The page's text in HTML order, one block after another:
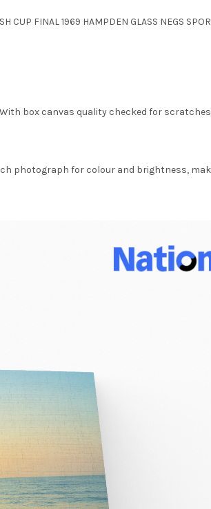
FINAL 1969 HAMPDEN GLASS NEGS
box canvas quality checked for
photograph for colour and brightness,